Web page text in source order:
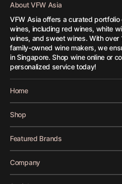
About VFW Asia
VFW Asia offers a curated
wines, including red wines, white
wines, and sweet wines. With
family-owned wine makers, we
in Singapore. Shop wine online or
personalized service today!
Home
Shop
Featured Brands
Company